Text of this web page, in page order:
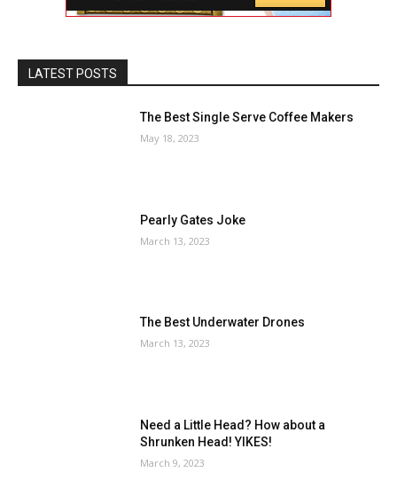
LATEST POSTS
The Best Single Serve Coffee Makers
May 18, 2023
Pearly Gates Joke
March 13, 2023
The Best Underwater Drones
March 13, 2023
Need a Little Head? How about a
Shrunken Head! YIKES!
March 9, 2023